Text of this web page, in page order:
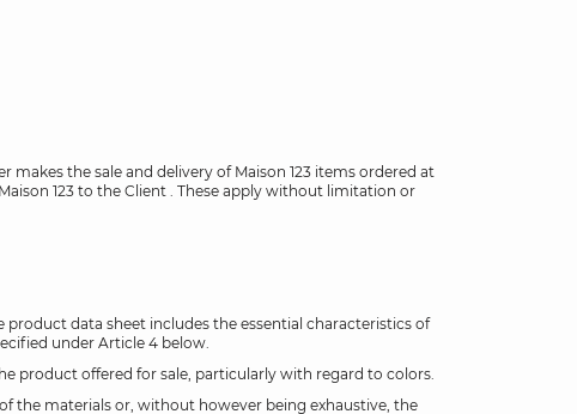
the sale and delivery of Maison 123 items ordered at
123 to the Client . These apply without limitation or
data sheet includes the essential characteristics of
under Article 4 below.
product offered for sale, particularly with regard to colors.
the materials or, without however being exhaustive, the